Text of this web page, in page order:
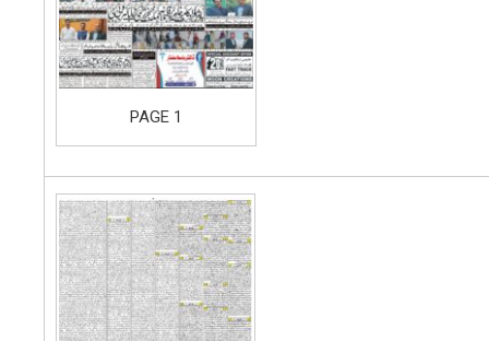
PAGE 1